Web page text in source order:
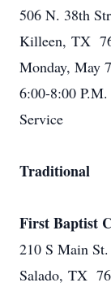
506 N. 38th
Killeen, TX
Monday, May
6:00-8:00 P.M.
Service
Traditional
First Baptist
210 S Main St.
Salado, TX